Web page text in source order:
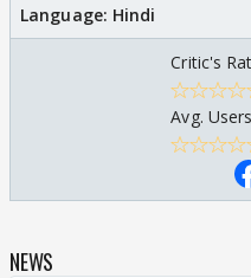
Language: Hindi
Critic's
Avg.
NEWS